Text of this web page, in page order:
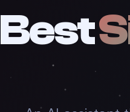
Best